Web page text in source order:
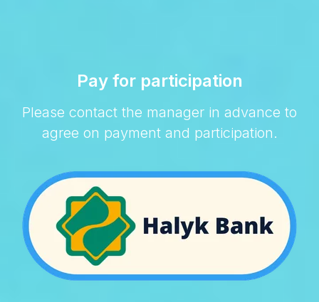
Pay for participation
Please contact the manager in advance to
agree on payment and participation.